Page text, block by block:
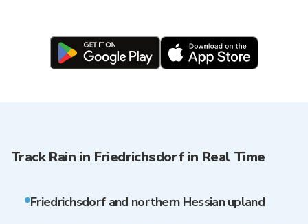
Track Rain in Friedrichsdorf in Real Time
Friedrichsdorf and northern Hessian upland